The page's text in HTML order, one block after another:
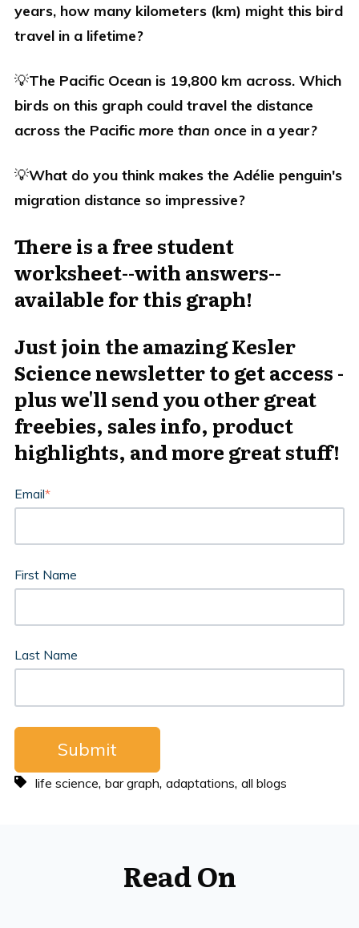
years, how many kilometers (km) might this bird
travel in a lifetime?
💡The Pacific Ocean is 19,800 km across. Which
birds on this graph could travel the distance
across the Pacific more than once in a year?
💡What do you think makes the Adélie penguin's
migration distance so impressive?
There is a free student
worksheet--with answers--
available for this graph!
Just join the amazing Kesler
Science newsletter to get access -
plus we'll send you other great
freebies, sales info, product
highlights, and more great stuff!
Email*
First Name
Last Name
life science,bar graph,adaptations,all blogs
Read On